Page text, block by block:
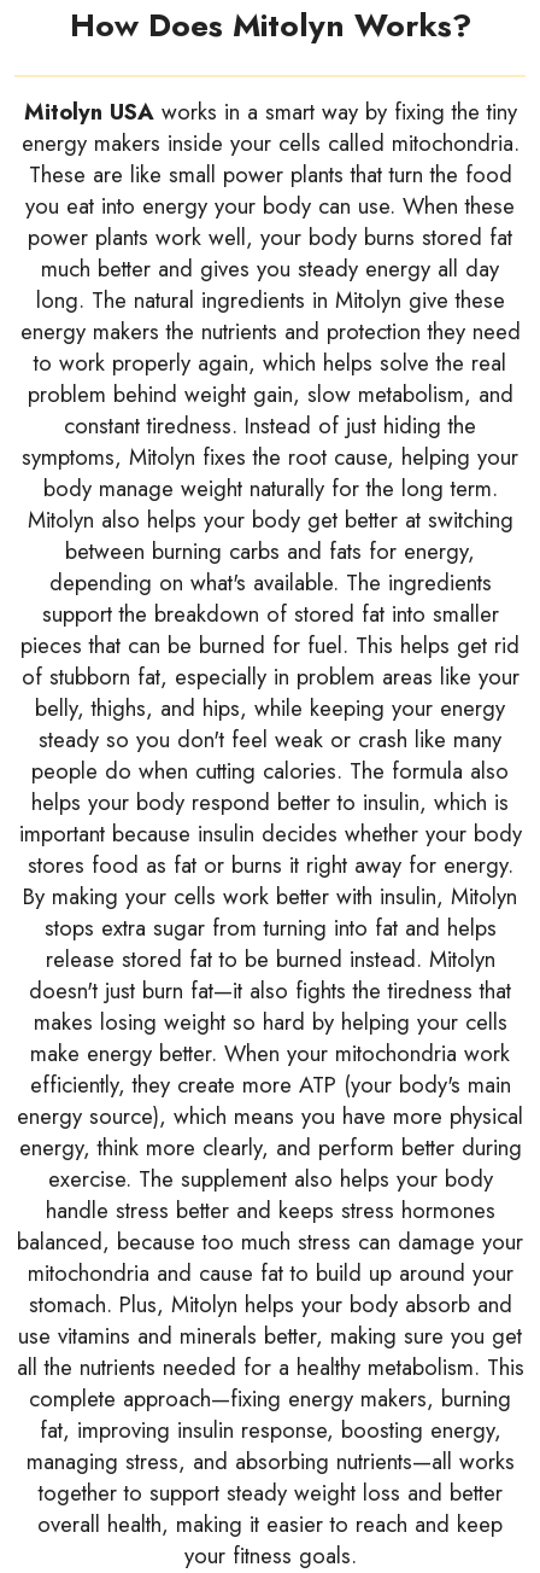
How Does Mitolyn Works?
Mitolyn USAworks in a smart way by fixing the tiny
energy makers inside your cells called mitochondria.
These are like small power plants that turn the food
you eat into energy your body can use. When these
power plants work well, your body burns stored fat
much better and gives you steady energy all day
long. The natural ingredients in Mitolyn give these
energy makers the nutrients and protection they need
to work properly again, which helps solve the real
problem behind weight gain, slow metabolism, and
constant tiredness. Instead of just hiding the
symptoms, Mitolyn fixes the root cause, helping your
body manage weight naturally for the long term.
Mitolyn also helps your body get better at switching
between burning carbs and fats for energy,
depending on what's available. The ingredients
support the breakdown of stored fat into smaller
pieces that can be burned for fuel. This helps get rid
of stubborn fat, especially in problem areas like your
belly, thighs, and hips, while keeping your energy
steady so you don't feel weak or crash like many
people do when cutting calories. The formula also
helps your body respond better to insulin, which is
important because insulin decides whether your body
stores food as fat or burns it right away for energy.
By making your cells work better with insulin, Mitolyn
stops extra sugar from turning into fat and helps
release stored fat to be burned instead. Mitolyn
doesn't just burn fat—it also fights the tiredness that
makes losing weight so hard by helping your cells
make energy better. When your mitochondria work
efficiently, they create more ATP (your body's main
energy source), which means you have more physical
energy, think more clearly, and perform better during
exercise. The supplement also helps your body
handle stress better and keeps stress hormones
balanced, because too much stress can damage your
mitochondria and cause fat to build up around your
stomach. Plus, Mitolyn helps your body absorb and
use vitamins and minerals better, making sure you get
all the nutrients needed for a healthy metabolism. This
complete approach—fixing energy makers, burning
fat, improving insulin response, boosting energy,
managing stress, and absorbing nutrients—all works
together to support steady weight loss and better
overall health, making it easier to reach and keep
your fitness goals.